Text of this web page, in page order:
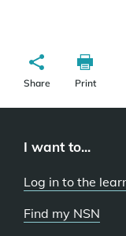
Share Print
I want to...
Log in to the
Find my NSN